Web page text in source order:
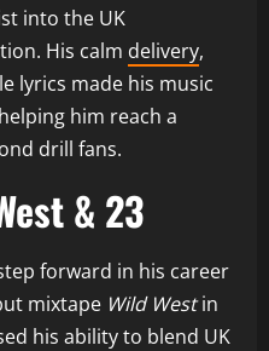
into the UK
His calm delivery,
lyrics made his music
him reach a
drill fans.
& 23
forward in his career
mixtape Wild Westin
his ability to blend UK